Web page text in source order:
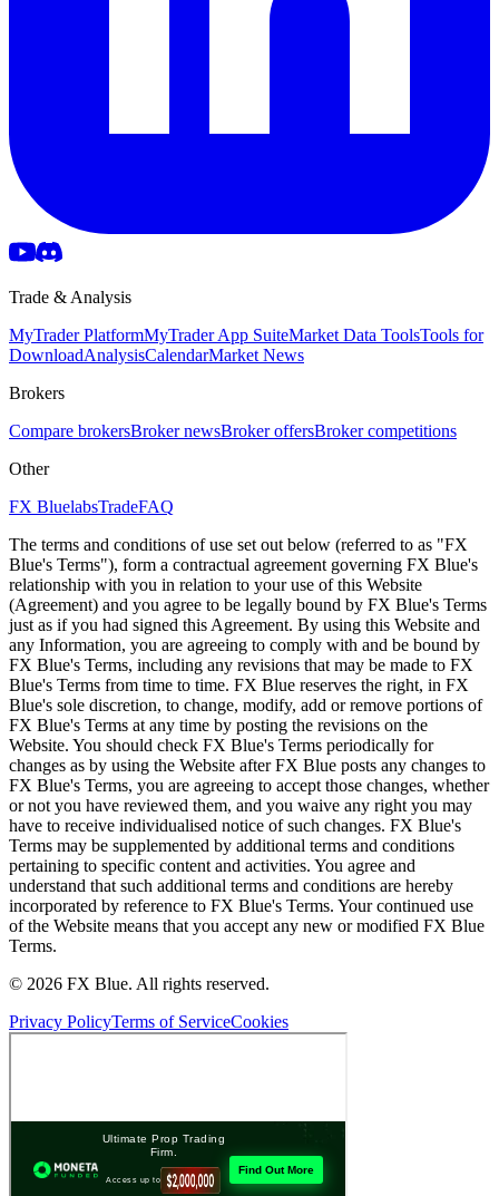
Trade & Analysis
MyTrader PlatformMyTrader App SuiteMarket Data ToolsTools for
DownloadAnalysisCalendarMarket News
Brokers
Compare brokersBroker newsBroker offersBroker competitions
Other
FX BluelabsTradeFAQ
The terms and conditions of use set out below (referred to as "FX
Blue's Terms"), form a contractual agreement governing FX Blue's
relationship with you in relation to your use of this Website
(Agreement) and you agree to be legally bound by FX Blue's Terms
just as if you had signed this Agreement. By using this Website and
any Information, you are agreeing to comply with and be bound by
FX Blue's Terms, including any revisions that may be made to FX
Blue's Terms from time to time. FX Blue reserves the right, in FX
Blue's sole discretion, to change, modify, add or remove portions of
FX Blue's Terms at any time by posting the revisions on the
Website. You should check FX Blue's Terms periodically for
changes as by using the Website after FX Blue posts any changes to
FX Blue's Terms, you are agreeing to accept those changes, whether
or not you have reviewed them, and you waive any right you may
have to receive individualised notice of such changes. FX Blue's
Terms may be supplemented by additional terms and conditions
pertaining to specific content and activities. You agree and
understand that such additional terms and conditions are hereby
incorporated by reference to FX Blue's Terms. Your continued use
of the Website means that you accept any new or modified FX Blue
Terms.
© 2026 FX Blue. All rights reserved.
Privacy PolicyTerms of ServiceCookies